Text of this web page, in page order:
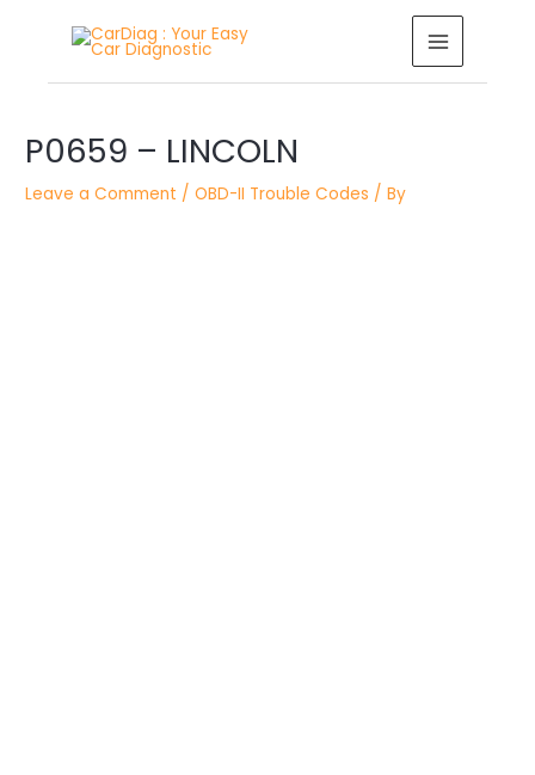
MAIN
MENU
P0659 – LINCOLN
Leave a Comment /OBD-II Trouble Codes / By
navigation